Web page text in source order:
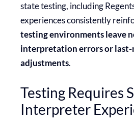
state testing, including
experiences consistently
testing environments leave
interpretation errors or
adjustments.
Testing Requires
Interpreter